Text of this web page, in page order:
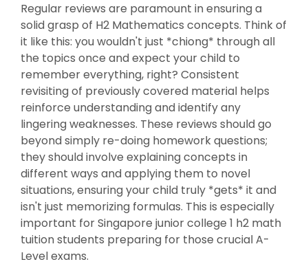
Regular reviews are paramount in ensuring a
solid grasp of H2 Mathematics concepts. Think of
it like this: you wouldn't just *chiong* through all
the topics once and expect your child to
remember everything, right? Consistent
revisiting of previously covered material helps
reinforce understanding and identify any
lingering weaknesses. These reviews should go
beyond simply re-doing homework questions;
they should involve explaining concepts in
different ways and applying them to novel
situations, ensuring your child truly *gets* it and
isn't just memorizing formulas. This is especially
important for Singapore junior college 1 h2 math
tuition students preparing for those crucial A-
Level exams.